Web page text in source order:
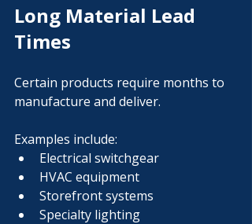
Long Material Lead
Times
Certain products require months to
manufacture and deliver.
Examples include:
Electrical switchgear
HVAC equipment
Storefront systems
Specialty lighting